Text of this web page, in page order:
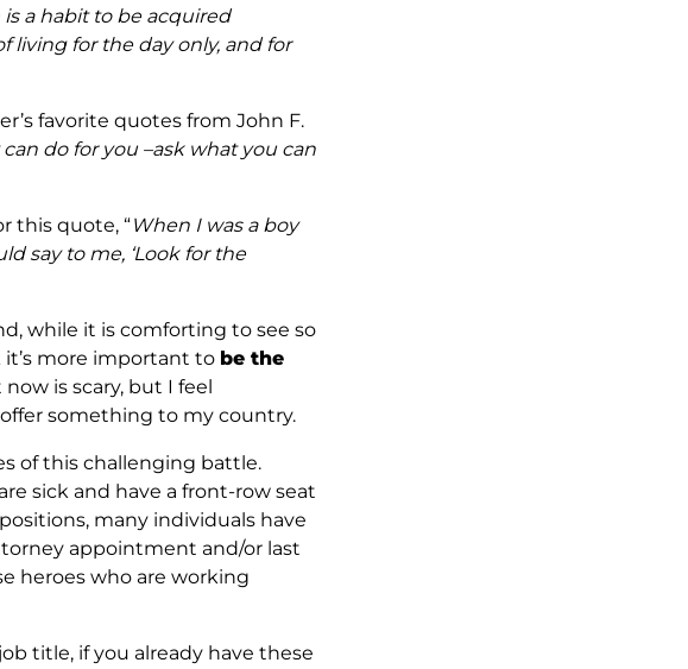
is a habit to be acquired
living for the day only, and for
favorite quotes from John F.
do for you –ask what you can
this quote, “When I was a boy
say to me, ‘Look for the
while it is comforting to see so
more important to be the
is scary, but I feel
something to my country.
of this challenging battle.
sick and have a front-row seat
many individuals have
appointment and/or last
heroes who are working
title, if you already have these